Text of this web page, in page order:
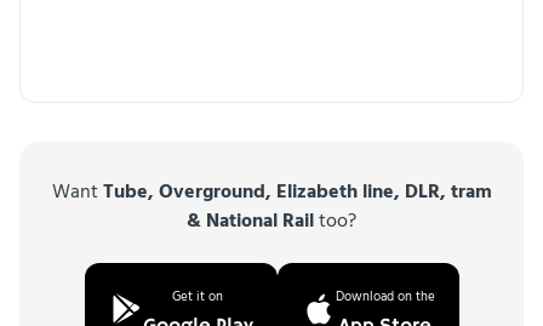
WantTube, Overground, Elizabeth line, DLR, tram
& National Railtoo?
Get it on Download on the